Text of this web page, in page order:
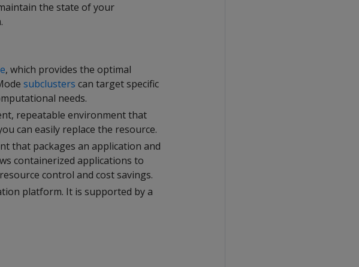
the state of your
, which provides the optimal
subclusters can target specific
needs.
repeatable environment that
can easily replace the resource.
that packages an application and
containerized applications to
control and cost savings.
platform. It is supported by a